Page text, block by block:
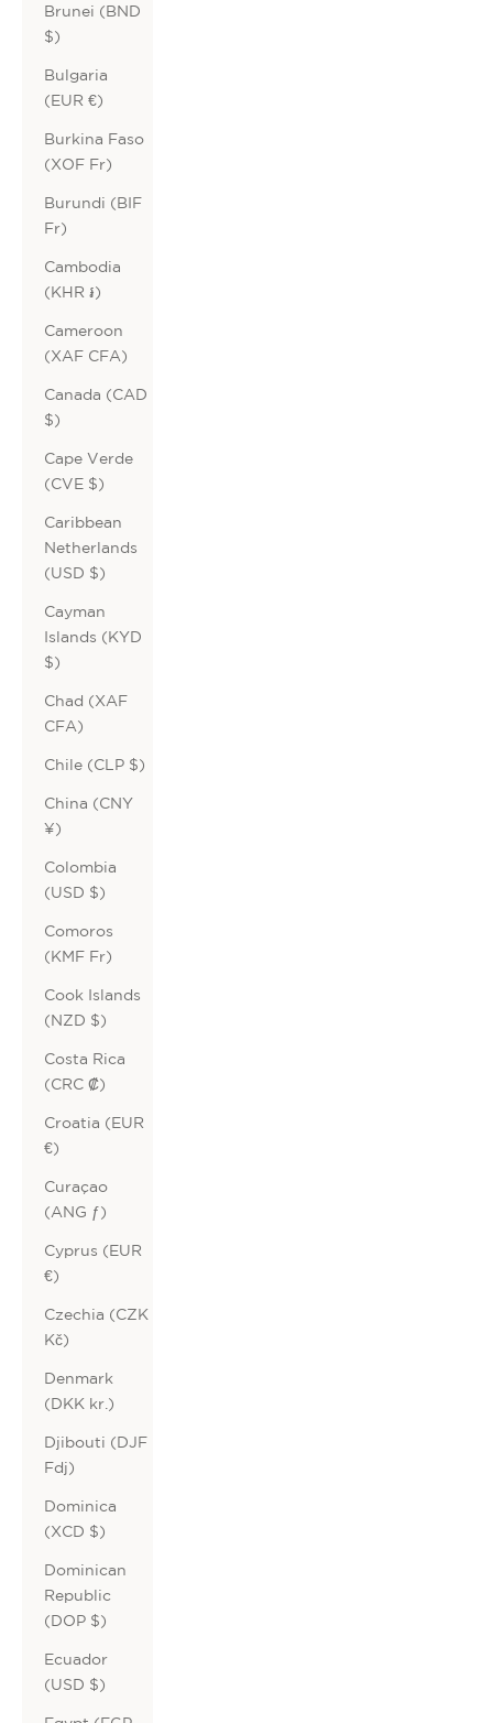
Brunei (BND
$)
Bulgaria
(EUR €)
Burkina Faso
(XOF Fr)
Burundi (BIF
Fr)
Cambodia
(KHR ៛)
Cameroon
(XAF CFA)
Canada (CAD
$)
Cape Verde
(CVE $)
Caribbean
Netherlands
(USD $)
Cayman
Islands (KYD
$)
Chad (XAF
CFA)
Chile (CLP $)
China (CNY
¥)
Colombia
(USD $)
Comoros
(KMF Fr)
Cook Islands
(NZD $)
Costa Rica
(CRC ₡)
Croatia (EUR
€)
Curaçao
(ANG ƒ)
Cyprus (EUR
€)
Czechia (CZK
Kč)
Denmark
(DKK kr.)
Djibouti (DJF
Fdj)
Dominica
(XCD $)
Dominican
Republic
(DOP $)
Ecuador
(USD $)